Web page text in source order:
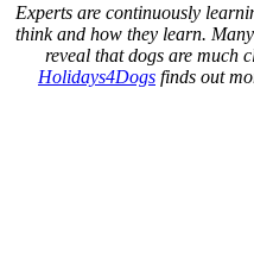
Experts are continuously
think and how they learn.
reveal that dogs are much
Holidays4Dogs finds out